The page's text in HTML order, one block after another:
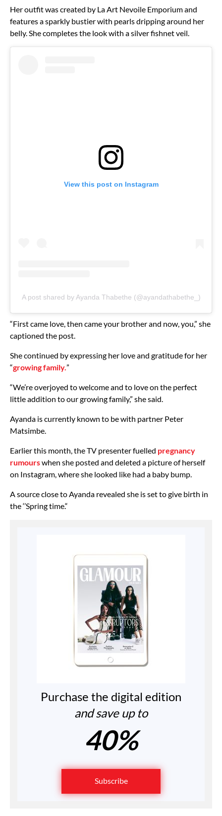
Her outfit was created by La Art Nevoile Emporium and
features a sparkly bustier with pearls dripping around her
belly. She completes the look with a silver fishnet veil.
View this post on Instagram
A post shared by Ayanda Thabethe (@ayandathabethe_)
“First came love, then came your brother and now, you,” she
captioned the post.
She continued by expressing her love and gratitude for her
“growing family.”
“We’re overjoyed to welcome and to love on the perfect
little addition to our growing family,” she said.
Ayanda is currently known to be with partner Peter
Matsimbe.
Earlier this month, the TV presenter fuelled pregnancy
rumourswhen she posted and deleted a picture of herself
on Instagram, where she looked like had a baby bump.
A source close to Ayanda revealed she is set to give birth in
the ‘’Spring time.“
Purchase the digital edition
and save up to
40%
Subscribe